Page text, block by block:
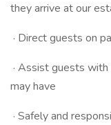
they arrive at our
· Direct guests on
· Assist guests
may have
· Safely and